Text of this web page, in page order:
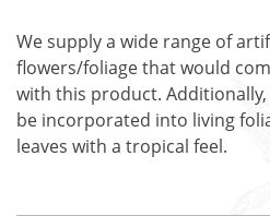
We supply a wide range of
flowers/foliage that would
with this product.
be incorporated into living
leaves with a tropical feel.